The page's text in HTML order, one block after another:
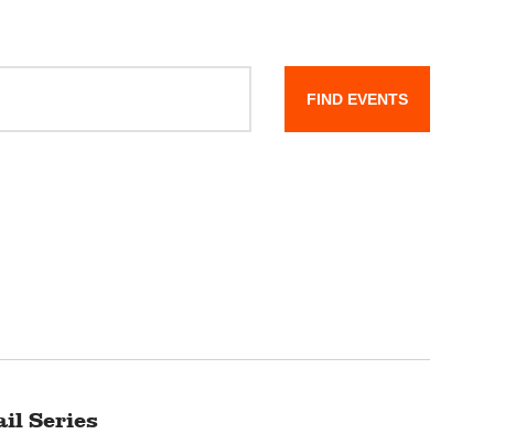
FIND EVENTS
Series